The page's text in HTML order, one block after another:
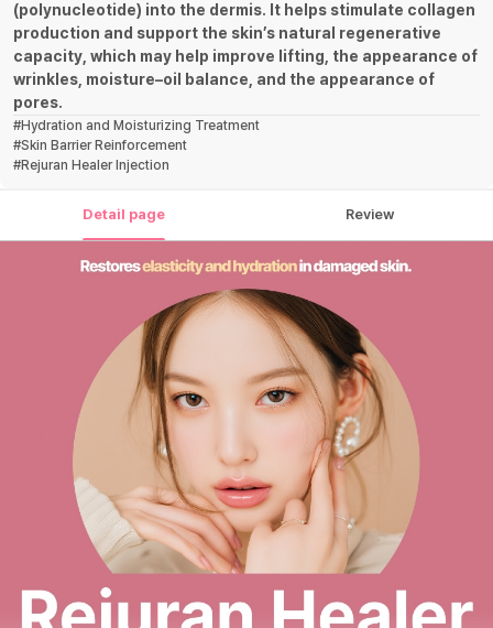
(polynucleotide) into the dermis. It helps stimulate collagen
production and support the skin’s natural regenerative
capacity, which may help improve lifting, the appearance of
wrinkles, moisture–oil balance, and the appearance of
pores.
#Hydration and Moisturizing Treatment
#Skin Barrier Reinforcement
#Rejuran Healer Injection
Detail page Review